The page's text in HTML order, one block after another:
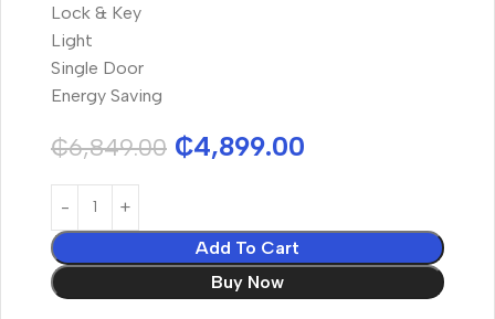
Lock & Key
Light
Single Door
Energy Saving
₵6,849.00 ₵4,899.00
Add To Cart
Buy Now